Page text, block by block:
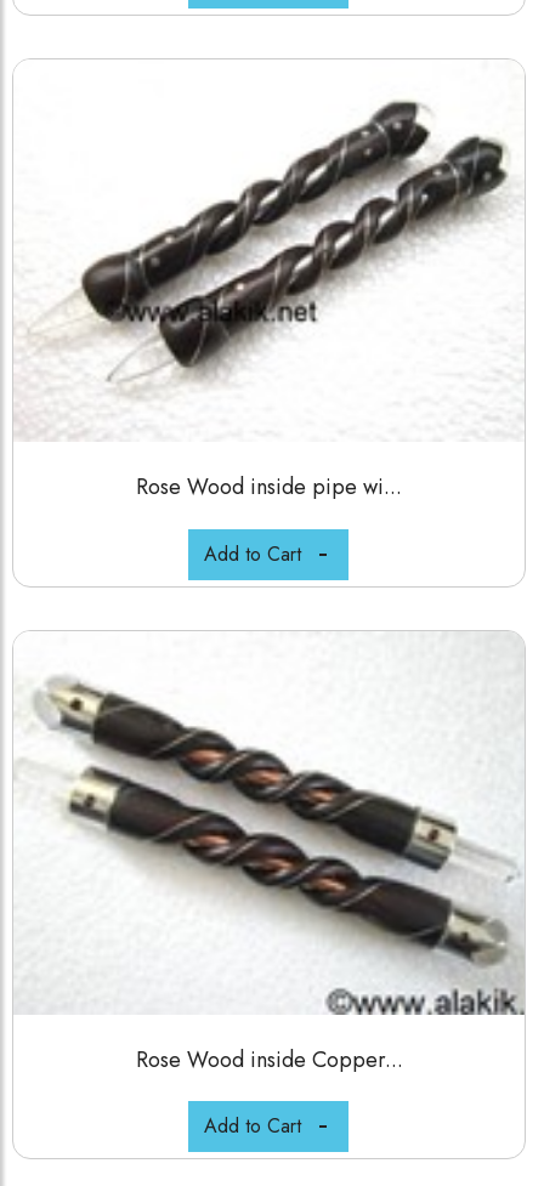
Rose Wood inside pipe wi...
Add to Cart
Rose Wood inside Copper...
Add to Cart